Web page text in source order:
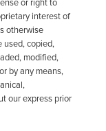
or right to
interest of
otherwise
used, copied,
modified,
by any means,
our express prior